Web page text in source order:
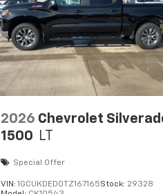
2026 Chevrolet
1500 LT
Special Offer
VIN:1GCUKDED0TZ167165Stock: 29328